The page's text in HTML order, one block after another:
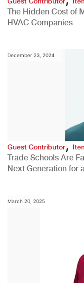
The Hidden Cost of
HVAC Companies
December 23, 2024
Guest Contributor,
Trade Schools Are
Next Generation for
March 20, 2025